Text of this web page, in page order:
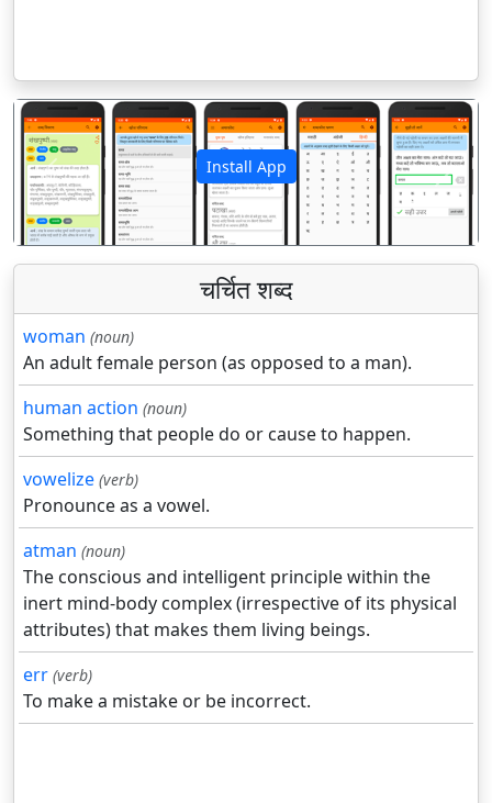
Install App
पिछला अगला
चर्चित शब्द
woman (noun)
An adult female person (as opposed to a man).
human action (noun)
Something that people do or cause to happen.
vowelize (verb)
Pronounce as a vowel.
atman (noun)
The conscious and intelligent principle within the
inert mind-body complex (irrespective of its physical
attributes) that makes them living beings.
err (verb)
To make a mistake or be incorrect.